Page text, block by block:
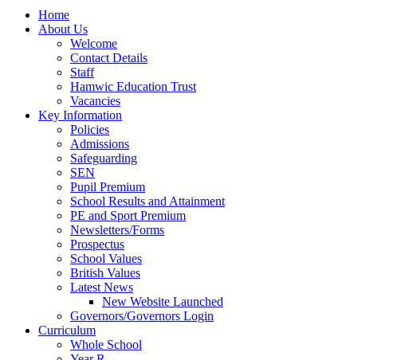
Home
About Us
Welcome
Contact Details
Staff
Hamwic Education Trust
Vacancies
Key Information
Policies
Admissions
Safeguarding
SEN
Pupil Premium
School Results and Attainment
PE and Sport Premium
Newsletters/Forms
Prospectus
School Values
British Values
Latest News
New Website Launched
Governors/Governors Login
Curriculum
Whole School